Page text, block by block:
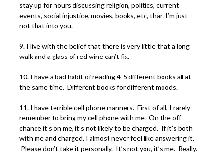
stay up for hours discussing religion, politics, current
events, social injustice, movies, books, etc, than I’m just
not that into you.
9. I live with the belief that there is very little that a long
walk and a glass of red wine can’t fix.
10. I have a bad habit of reading 4-5 different books all at
the same time. Different books for different moods.
11. I have terrible cell phone manners. First of all, I rarely
remember to bring my cell phone with me. On the off
chance it’s on me, it’s not likely to be charged. If it’s both
with me and charged, I almost never feel like answering it.
Please don’t take it personally. It’s not you, it’s me. Really.